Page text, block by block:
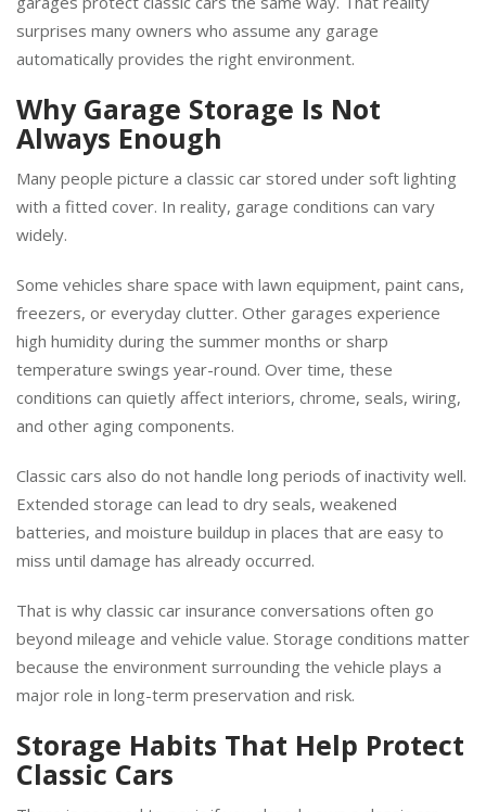
garages protect classic cars the same way. That reality
surprises many owners who assume any garage
automatically provides the right environment.
Why Garage Storage Is Not
Always Enough
Many people picture a classic car stored under soft lighting
with a fitted cover. In reality, garage conditions can vary
widely.
Some vehicles share space with lawn equipment, paint cans,
freezers, or everyday clutter. Other garages experience
high humidity during the summer months or sharp
temperature swings year-round. Over time, these
conditions can quietly affect interiors, chrome, seals, wiring,
and other aging components.
Classic cars also do not handle long periods of inactivity well.
Extended storage can lead to dry seals, weakened
batteries, and moisture buildup in places that are easy to
miss until damage has already occurred.
That is why classic car insurance conversations often go
beyond mileage and vehicle value. Storage conditions matter
because the environment surrounding the vehicle plays a
major role in long-term preservation and risk.
Storage Habits That Help Protect
Classic Cars